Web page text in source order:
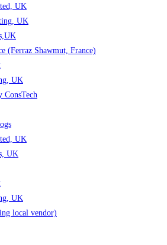
UK
UK
(Ferraz Shawmut, France)
UK
ConsTech
UK
UK
UK
local vendor)